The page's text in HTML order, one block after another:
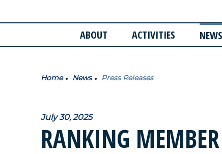
ABOUT ACTIVITIES NEWS
Home News Press Releases
July 30, 2025
RANKING